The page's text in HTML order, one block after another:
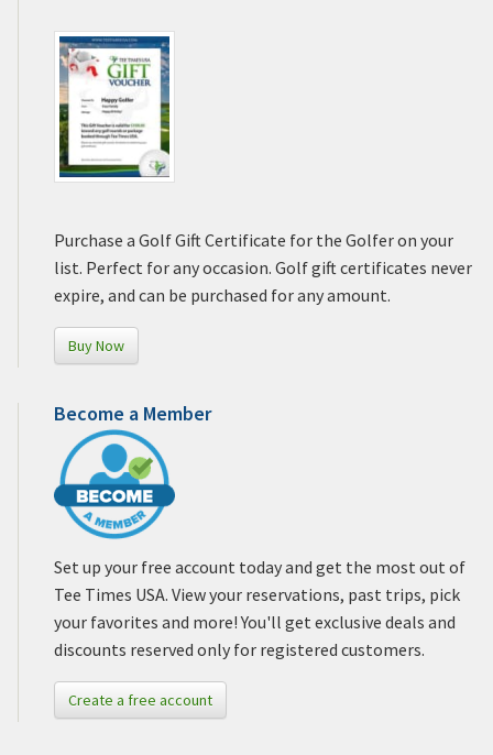
Purchase a Golf Gift Certificate for the Golfer on your
list. Perfect for any occasion. Golf gift certificates never
expire, and can be purchased for any amount.
Buy Now
Become a Member
Set up your free account today and get the most out of
Tee Times USA. View your reservations, past trips, pick
your favorites and more! You'll get exclusive deals and
discounts reserved only for registered customers.
Create a free account